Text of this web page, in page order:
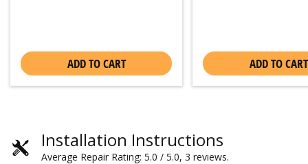
ADD TO CART ADD TO CART
Installation Instructions
Average Repair Rating: 5.0 / 5.0, 3 reviews.